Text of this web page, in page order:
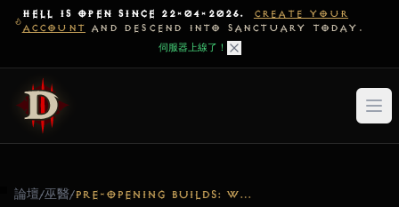
HELL IS OPEN SINCE 22-04-2026.
CREATE YOUR
ACCOUNT AND DESCEND INTO SANCTUARY TODAY.
伺服器上線了！
論壇/巫醫/ PRE-OPENING BUILDS: WHAT ARE YOU TESTING FIRST?